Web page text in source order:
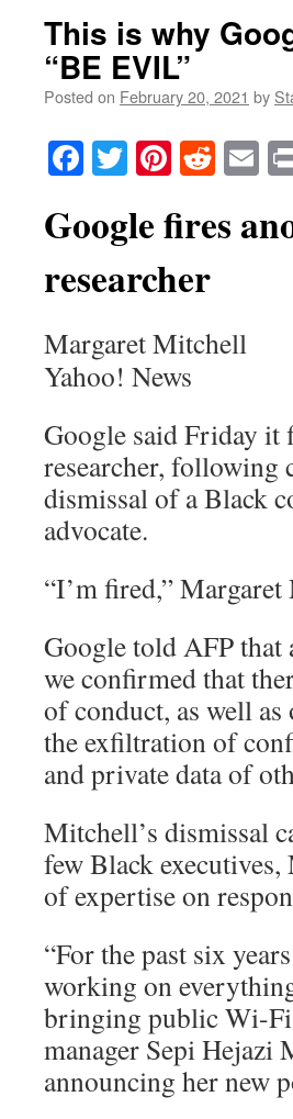
This is why
“BE EVIL”
Posted on February 20, 2021 by
Facebook
TwitterPinterest
Google fires
researcher
Margaret Mitchell
Yahoo! News
Google said Friday it
researcher, following
dismissal of a Black
advocate.
“I’m fired,”
Google told AFP that
we confirmed that
of conduct, as well
the exfiltration of
and private data of
Mitchell’s dismissal
few Black
of expertise on
“For the past six
working on
bringing public Wi-Fi
manager Sepi Hejazi
announcing her new